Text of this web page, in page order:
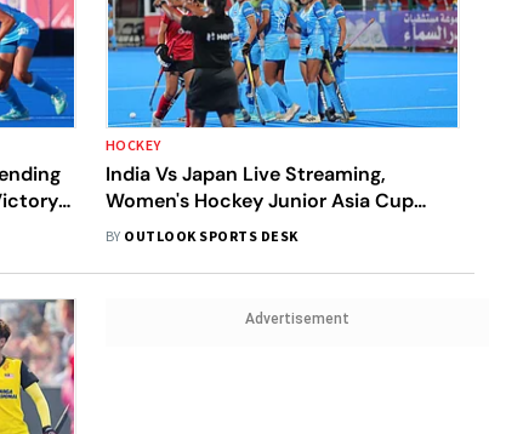
HOCKEY
India Vs Japan Live Streaming,
Women's Hockey Junior Asia Cup
2024: When, Where To Watch Semi-
BY OUTLOOK SPORTS DESK
Advertisement